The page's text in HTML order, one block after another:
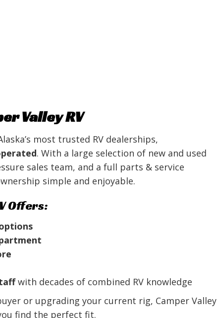
Valley RV
most trusted RV dealerships,
. With a large selection of new and used
sales team, and a full parts & service
simple and enjoyable.
Offers:
with decades of combined RV knowledge
or upgrading your current rig, Camper Valley
find the perfect fit.